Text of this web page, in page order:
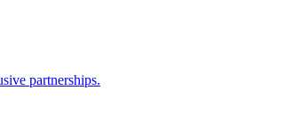
partnerships.